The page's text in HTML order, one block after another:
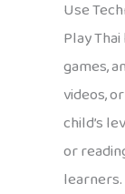
Use
Play
games,
videos,
child’s
or
learners.